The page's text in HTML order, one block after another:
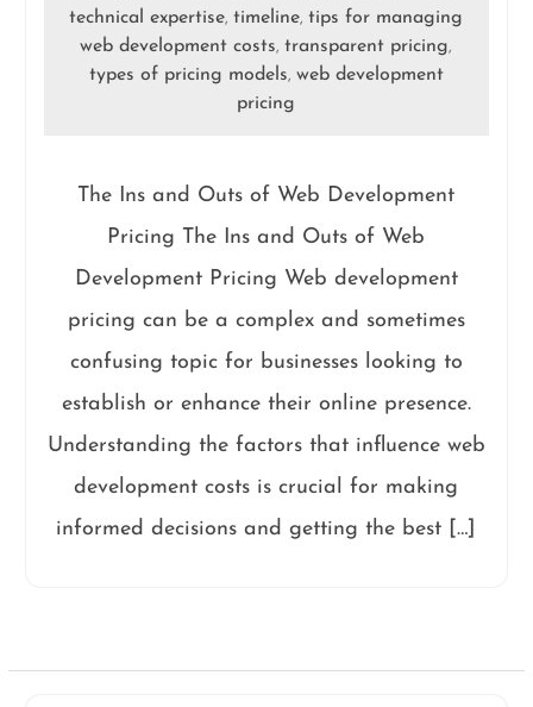
technical expertise,timeline,tips for managing
web development costs,transparent pricing,
types of pricing models, web development
pricing
The Ins and Outs of Web Development
Pricing The Ins and Outs of Web
Development Pricing Web development
pricing can be a complex and sometimes
confusing topic for businesses looking to
establish or enhance their online presence.
Understanding the factors that influence web
development costs is crucial for making
informed decisions and getting the best […]